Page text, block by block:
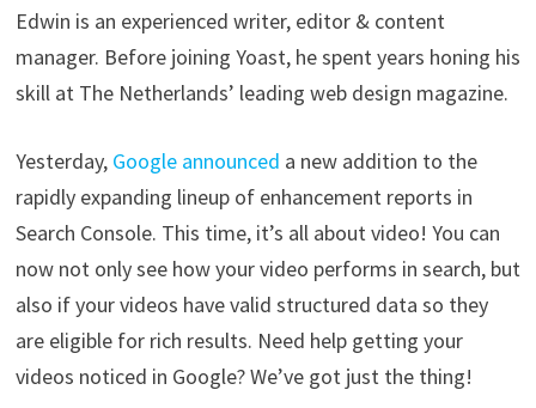
Edwin is an experienced writer, editor & content
manager. Before joining Yoast, he spent years honing his
skill at The Netherlands’ leading web design magazine.
Yesterday, Google announced a new addition to the
rapidly expanding lineup of enhancement reports in
Search Console. This time, it’s all about video! You can
now not only see how your video performs in search, but
also if your videos have valid structured data so they
are eligible for rich results. Need help getting your
videos noticed in Google? We’ve got just the thing!